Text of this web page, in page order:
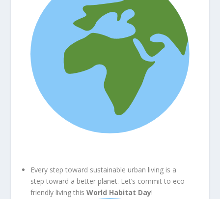
Every step toward sustainable urban living is a
step toward a better planet. Let’s commit to eco-
friendly living thisWorld Habitat Day!